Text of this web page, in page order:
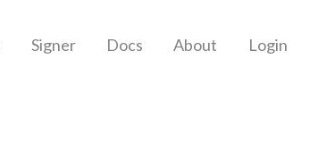
Signer Docs About Login